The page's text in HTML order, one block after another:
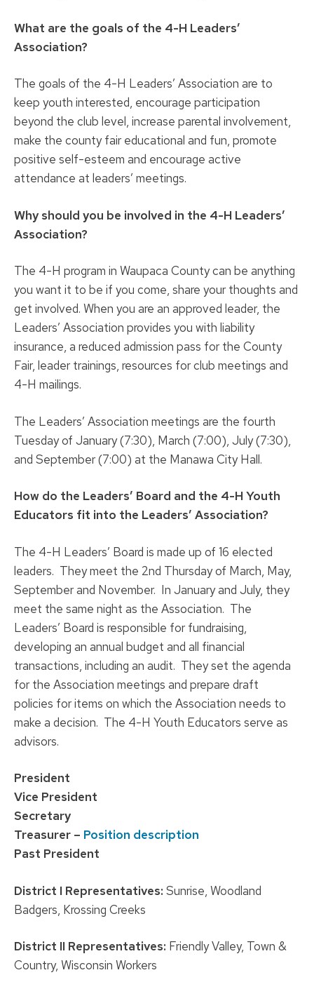
What are the goals of the 4-H Leaders’
Association?
The goals of the 4-H Leaders’ Association are to
keep youth interested, encourage participation
beyond the club level, increase parental involvement,
make the county fair educational and fun, promote
positive self-esteem and encourage active
attendance at leaders’ meetings.
Why should you be involved in the 4-H Leaders’
Association?
The 4-H program in Waupaca County can be anything
you want it to be if you come, share your thoughts and
get involved. When you are an approved leader, the
Leaders’ Association provides you with liability
insurance, a reduced admission pass for the County
Fair, leader trainings, resources for club meetings and
4-H mailings.
The Leaders’ Association meetings are the fourth
Tuesday of January (7:30), March (7:00), July (7:30),
and September (7:00) at the Manawa City Hall.
How do the Leaders’ Board and the 4-H Youth
Educators fit into the Leaders’ Association?
The 4-H Leaders’ Board is made up of 16 elected
leaders. They meet the 2nd Thursday of March, May,
September and November. In January and July, they
meet the same night as the Association. The
Leaders’ Board is responsible for fundraising,
developing an annual budget and all financial
transactions, including an audit. They set the agenda
for the Association meetings and prepare draft
policies for items on which the Association needs to
make a decision. The 4-H Youth Educators serve as
advisors.
President
Vice President
Secretary
Treasurer – Position description
Past President
District I Representatives: Sunrise, Woodland
Badgers, Krossing Creeks
District II Representatives: Friendly Valley, Town &
Country, Wisconsin Workers